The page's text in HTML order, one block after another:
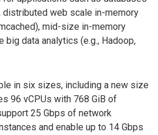
distributed web scale in-memory
mid-size in-memory
big data analytics (e.g., Hadoop,
in six sizes, including a new size
96 vCPUs with 768 GiB of
25 Gbps of network
and enable up to 14 Gbps